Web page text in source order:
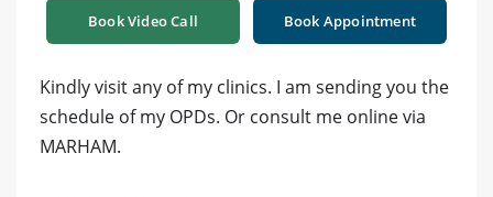
Book Video Call Book Appointment
Kindly visit any of my clinics. I am sending you the
schedule of my OPDs. Or consult me online via
MARHAM.